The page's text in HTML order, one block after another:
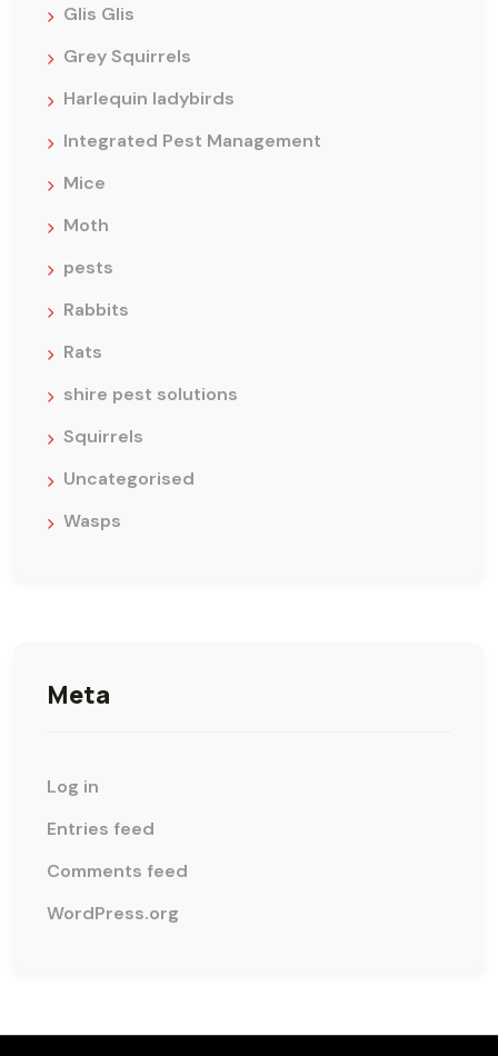
Glis Glis
Grey Squirrels
Harlequin ladybirds
Integrated Pest Management
Mice
Moth
pests
Rabbits
Rats
shire pest solutions
Squirrels
Uncategorised
Wasps
Meta
Log in
Entries feed
Comments feed
WordPress.org